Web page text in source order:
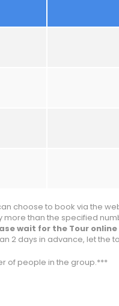
choose to book via the
more than the specified
wait for the Tour
2 days in advance, let
of people in the group.***